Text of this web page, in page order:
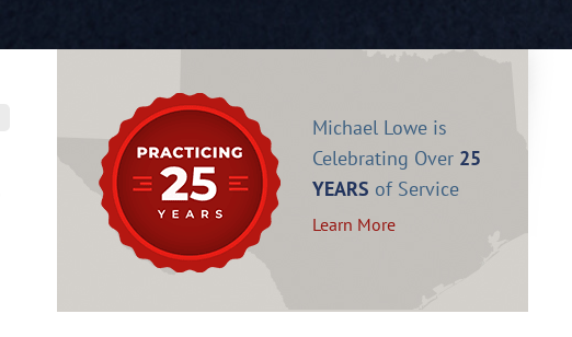
Michael Lowe is
Celebrating Over 25
YEARS of Service
Learn More